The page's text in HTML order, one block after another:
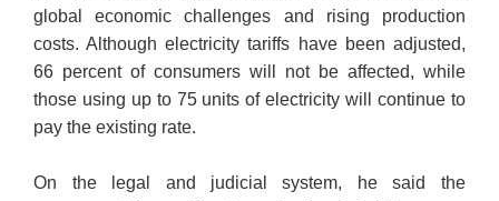
global economic challenges and rising production
costs. Although electricity tariffs have been adjusted,
66 percent of consumers will not be affected, while
those using up to 75 units of electricity will continue to
pay the existing rate.
On the legal and judicial system, he said the